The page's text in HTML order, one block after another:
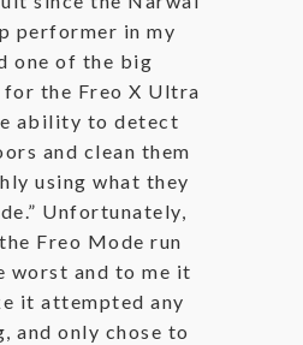
performer in my
one of the big
the Freo X Ultra
ability to detect
and clean them
using what they
Unfortunately,
Freo Mode run
worst and to me it
it attempted any
and only chose to